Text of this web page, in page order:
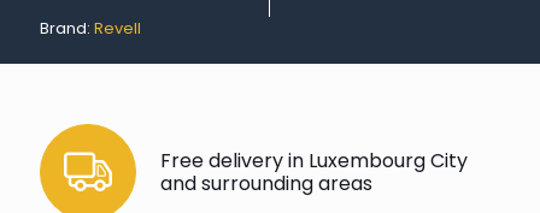
Brand: Revell
Free delivery in Luxembourg City
and surrounding areas